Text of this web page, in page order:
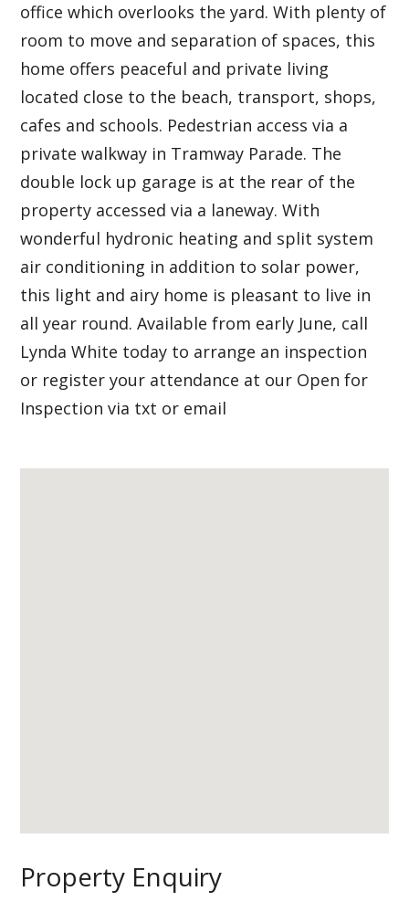
office which overlooks the yard. With plenty of
room to move and separation of spaces, this
home offers peaceful and private living
located close to the beach, transport, shops,
cafes and schools. Pedestrian access via a
private walkway in Tramway Parade. The
double lock up garage is at the rear of the
property accessed via a laneway. With
wonderful hydronic heating and split system
air conditioning in addition to solar power,
this light and airy home is pleasant to live in
all year round. Available from early June, call
Lynda White today to arrange an inspection
or register your attendance at our Open for
Inspection via txt or email
Property Enquiry